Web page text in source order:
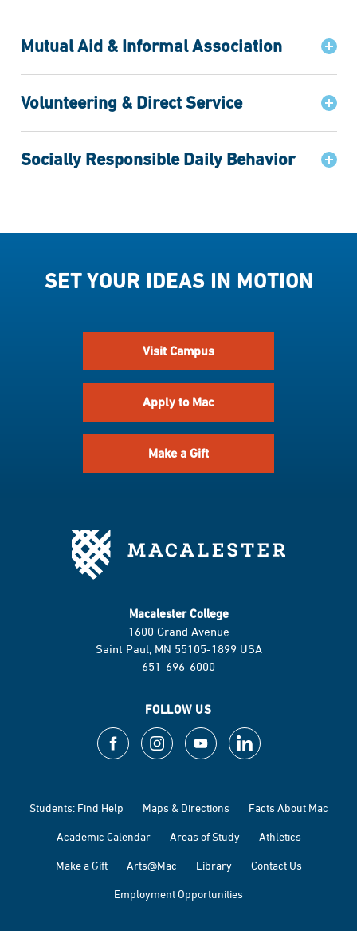
Mutual Aid & Informal Association
Volunteering & Direct Service
Socially Responsible Daily Behavior
SET YOUR IDEAS IN MOTION
Visit Campus
Apply to Mac
Make a Gift
Macalester College
1600 Grand Avenue
Saint Paul, MN 55105-1899 USA
651-696-6000
FOLLOW US
Students: Find Help Maps & Directions Facts About Mac
Academic Calendar Areas of Study Athletics
Make a Gift Arts@Mac Library Contact Us
Employment Opportunities